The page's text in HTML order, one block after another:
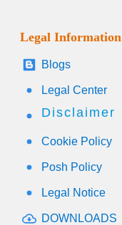
Legal Information
Blogs
Legal Center
Disclaimer
Cookie Policy
Posh Policy
Legal Notice
DOWNLOADS